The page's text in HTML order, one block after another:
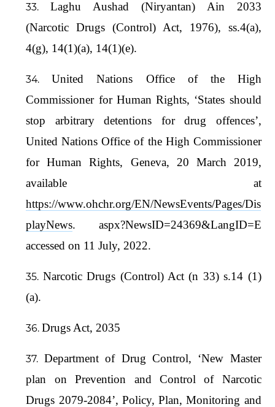
Laghu Aushad (Niryantan) Ain 2033
(Narcotic Drugs (Control) Act, 1976), ss.4(a),
4(g), 14(1)(a), 14(1)(e).
United Nations Office of the High
Commissioner for Human Rights, ‘States should
stop arbitrary detentions for drug offences’,
United Nations Office of the High Commissioner
for Human Rights, Geneva, 20 March 2019,
available at
https://www.ohchr.org/EN/NewsEvents/Pages/Dis
playNews. aspx?NewsID=24369&LangID=E
accessed on 11 July, 2022.
Narcotic Drugs (Control) Act (n 33) s.14 (1)
(a).
Drugs Act, 2035
Department of Drug Control, ‘New Master
plan on Prevention and Control of Narcotic
Drugs 2079-2084’, Policy, Plan, Monitoring and